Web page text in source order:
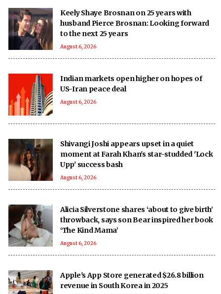
Keely Shaye Brosnan on 25 years with
husband Pierce Brosnan: Looking forward
to the next 25 years
August 6, 2026
Indian markets open higher on hopes of
US-Iran peace deal
August 6, 2026
Shivangi Joshi appears upset in a quiet
moment at Farah Khan's star-studded 'Lock
Upp' success bash
August 6, 2026
Alicia Silverstone shares ‘about to give birth’
throwback, says son Bear inspired her book
‘The Kind Mama’
August 6, 2026
Apple's App Store generated $26.8 billion
revenue in South Korea in 2025